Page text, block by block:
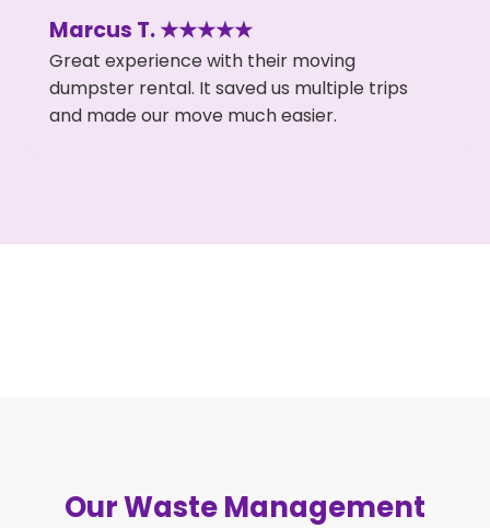
Marcus T. ★★★★★
Great experience with their moving
dumpster rental. It saved us multiple trips
and made our move much easier.
Our Waste Management